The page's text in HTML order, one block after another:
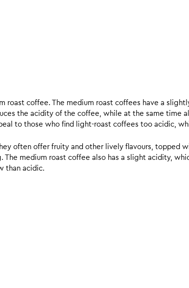
roast coffee. The medium roast coffees have a
the acidity of the coffee, while at the same time
to those who find light-roast coffees too acidic,
often offer fruity and other lively flavours, topped
The medium roast coffee also has a slight acidity,
than acidic.